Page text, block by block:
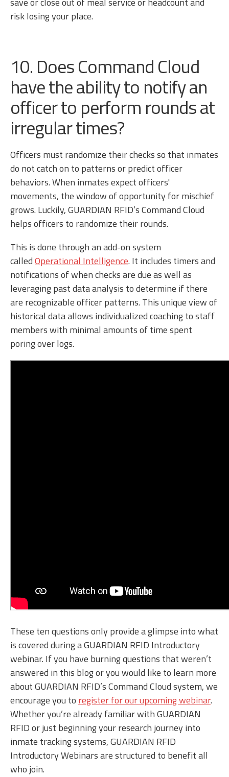
risk losing your place.
10. Does Command Cloud
have the ability to notify an
officer to perform rounds at
irregular times?
Officers must randomize their checks so that inmates
do not catch on to patterns or predict officer
behaviors. When inmates expect officers'
movements, the window of opportunity for mischief
grows. Luckily, GUARDIAN RFID’s Command Cloud
helps officers to randomize their rounds.
This is done through an add-on system
calledOperational Intelligence. It includes timers and
notifications of when checks are due as well as
leveraging past data analysis to determine if there
are recognizable officer patterns. This unique view of
historical data allows individualized coaching to staff
members with minimal amounts of time spent
poring over logs.
These ten questions only provide a glimpse into what
is covered during a GUARDIAN RFID Introductory
webinar. If you have burning questions that weren’t
answered in this blog or you would like to learn more
about GUARDIAN RFID’s Command Cloud system, we
encourage you to register for our upcoming webinar.
Whether you’re already familiar with GUARDIAN
RFID or just beginning your research journey into
inmate tracking systems, GUARDIAN RFID
Introductory Webinars are structured to benefit all
who join.